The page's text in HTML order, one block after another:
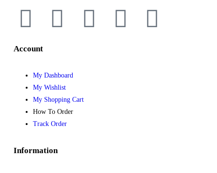
Account
My Dashboard
My Wishlist
My Shopping Cart
How To Order
Track Order
Information